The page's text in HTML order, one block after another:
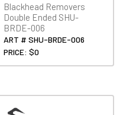
Blackhead Removers
Double Ended SHU-
BRDE-006
ART # SHU-BRDE-006
PRICE: $0